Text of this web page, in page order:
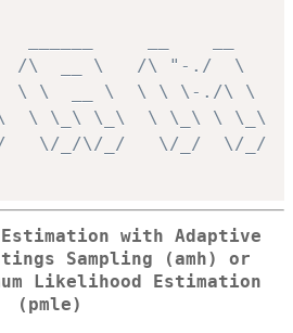
__    __
/\  __ \   /\ "-./  \
\ \  __ \  \ \ \-./\ \
\ \_\ \_\  \ \_\ \ \_\
\/_/\/_/   \/_/  \/_/
Estimation with Adaptive
Sampling (amh) or
Likelihood Estimation
( pmle)